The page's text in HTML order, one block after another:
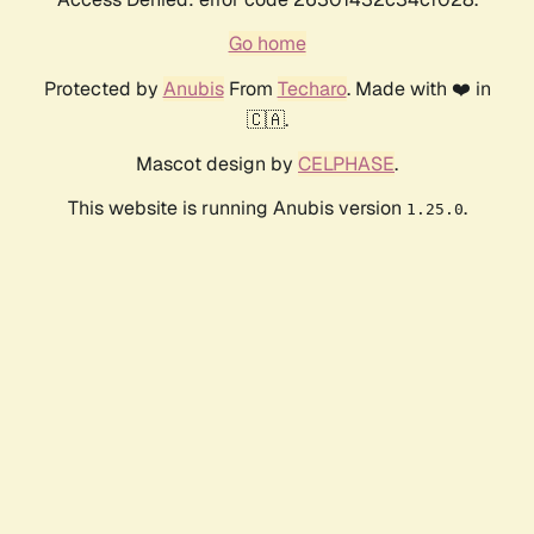
Go home
Protected by AnubisFrom Techaro. Made with ❤️ in
🇨🇦.
Mascot design by CELPHASE.
This website is running Anubis version 1.25.0.